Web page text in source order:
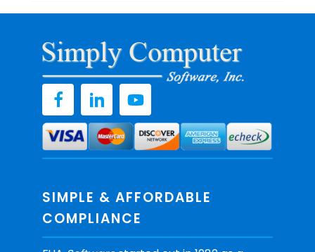
SIMPLE & AFFORDABLE
COMPLIANCE